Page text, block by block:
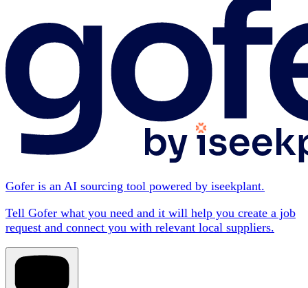
Gofer is an AI sourcing tool powered by iseekplant.
Tell Gofer what you need and it will help you create a job
request and connect you with relevant local suppliers.